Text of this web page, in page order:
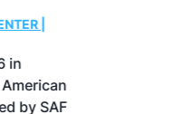
|
in
by SAF